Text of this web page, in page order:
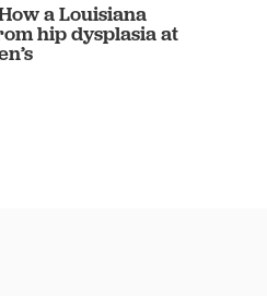
a Louisiana
hip dysplasia at